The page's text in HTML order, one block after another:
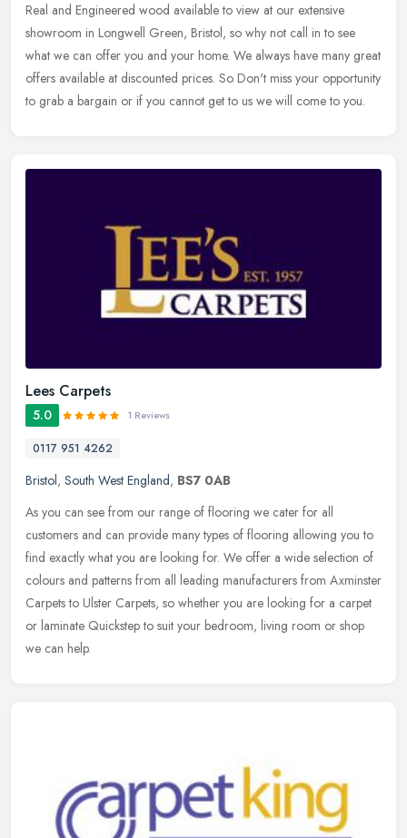
Real and Engineered wood available to view at our extensive
showroom in Longwell Green, Bristol, so why not call in to see
what we can offer you and your home. We always have many great
offers available at discounted prices. So Don't miss your opportunity
to grab a bargain or if you cannot get to us we will come to you.
Lees Carpets
5.0 1 Reviews
0117 951 4262
Bristol, South West England, BS7 0AB
As you can see from our range of flooring we cater for all
customers and can provide many types of flooring allowing you to
find exactly what you are looking for. We offer a wide selection of
colours and patterns from all leading manufacturers from Axminster
Carpets to Ulster Carpets, so whether you are looking for a carpet
or laminate Quickstep to suit your bedroom, living room or shop
we can help.